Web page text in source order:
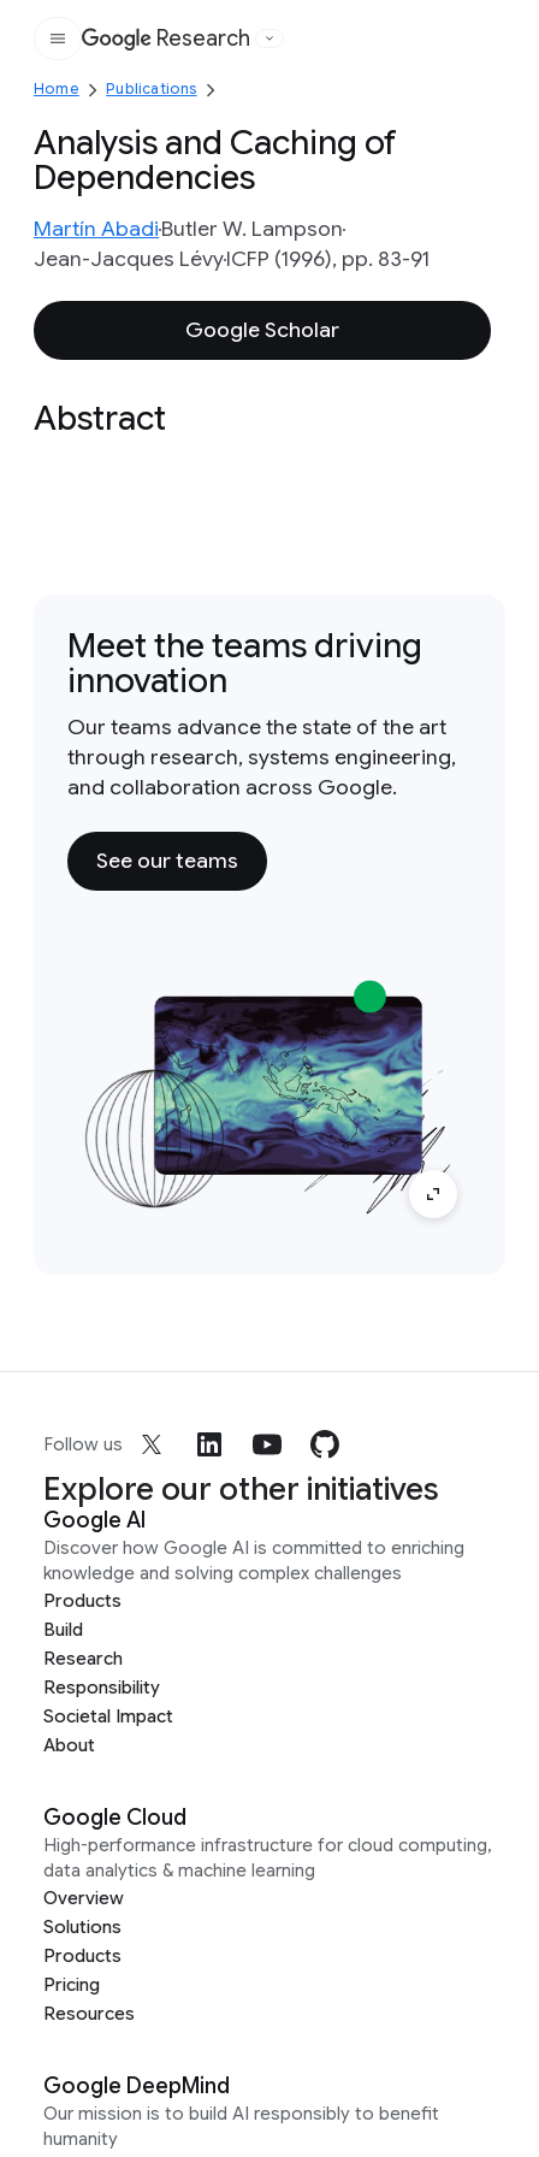
Google
Research
Home Publications
Analysis and Caching of
Dependencies
Martín AbadiButler W. Lampson
Jean-Jacques LévyICFP (1996), pp. 83-91
Google Scholar
Abstract
Meet the teams driving
innovation
Our teams advance the state of the art
through research, systems engineering,
and collaboration across Google.
See our teams
Follow us
Explore our other initiatives
Google AI
Discover how Google AI is committed to enriching
knowledge and solving complex challenges
Products
Build
Research
Responsibility
Societal Impact
About
Google Cloud
High-performance infrastructure for cloud computing,
data analytics & machine learning
Overview
Solutions
Products
Pricing
Resources
Google DeepMind
Our mission is to build AI responsibly to benefit
humanity